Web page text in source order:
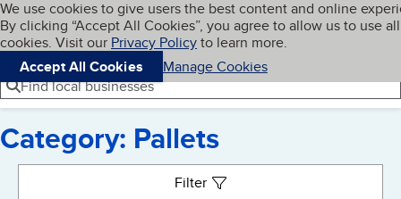
Skip to main content
Cookies on BBB.org
We use cookies to give users the best content and online
By clicking “Accept All Cookies”, you agree to allow us to use all
cookies. Visit our Privacy Policyto learn more.
Accept All Cookies
Manage Cookies
Navigation menu
Menu My BBB
Find local businesses
Category: Pallets
Filter